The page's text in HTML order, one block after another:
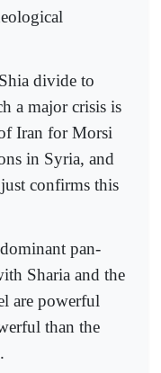
divide to
a major crisis is
Iran for Morsi
in Syria, and
confirms this
pan-
Sharia and the
are powerful
than the